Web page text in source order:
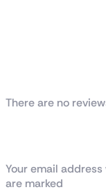
There are no
Your email
are marked